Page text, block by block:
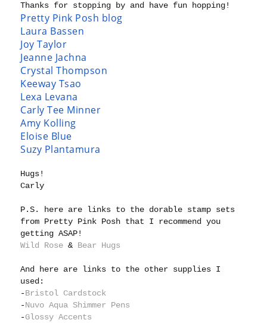
Thanks for stopping by and have fun hopping!
Pretty Pink Posh blog
Laura Bassen
Joy Taylor
Jeanne Jachna
Crystal Thompson
Keeway Tsao
Lexa Levana
Carly Tee Minner
Amy Kolling
Eloise Blue
Suzy Plantamura
Hugs!
Carly
P.S. here are links to the dorable stamp sets
from Pretty Pink Posh that I recommend you
getting ASAP!
Wild Rose & Bear Hugs
And here are links to the other supplies I
used:
-Bristol Cardstock
-Nuvo Aqua Shimmer Pens
-Glossy Accents